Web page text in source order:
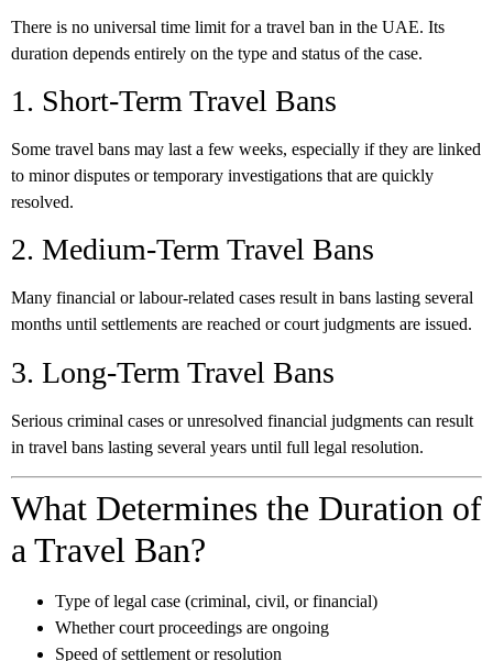
There is no universal time limit for a travel ban in the UAE. Its
duration depends entirely on the type and status of the case.
1. Short-Term Travel Bans
Some travel bans may last a few weeks, especially if they are linked
to minor disputes or temporary investigations that are quickly
resolved.
2. Medium-Term Travel Bans
Many financial or labour-related cases result in bans lasting several
months until settlements are reached or court judgments are issued.
3. Long-Term Travel Bans
Serious criminal cases or unresolved financial judgments can result
in travel bans lasting several years until full legal resolution.
What Determines the Duration of
a Travel Ban?
Type of legal case (criminal, civil, or financial)
Whether court proceedings are ongoing
Speed of settlement or resolution